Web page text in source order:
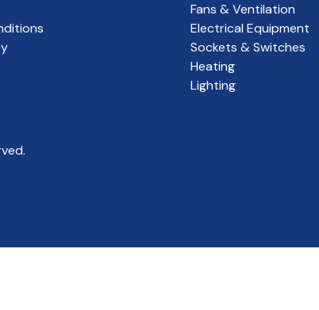
Fans & Ventilation
Electrical Equipment
Sockets & Switches
Heating
Lighting